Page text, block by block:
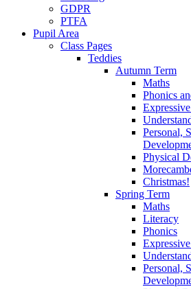
GDPR
PTFA
Pupil Area
Class Pages
Teddies
Autumn Term
Maths
Phonics
Personal,
Physical
Christmas!
Spring Term
Maths
Literacy
Phonics
Personal,